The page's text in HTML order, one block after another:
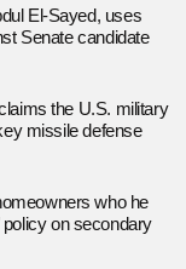
El-Sayed, uses
Senate candidate
the U.S. military
missile defense
who he
policy on secondary